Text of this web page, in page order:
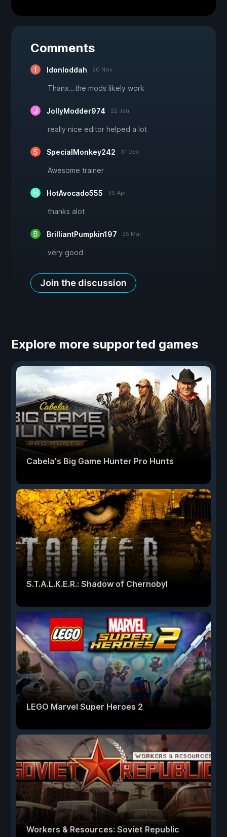
Comments
Idonloddah 20 Nov
Thanx...the mods likely work
JollyModder974 22 Jan
really nice editor helped a lot
SpecialMonkey242 31 Dec
Awesome trainer
HotAvocado555 30 Apr
thanks alot
BrilliantPumpkin197 25 Mar
very good
Join the discussion
Explore more supported games
Cabela's Big Game Hunter Pro Hunts
S.T.A.L.K.E.R.: Shadow of Chernobyl
LEGO Marvel Super Heroes 2
Workers & Resources: Soviet Republic